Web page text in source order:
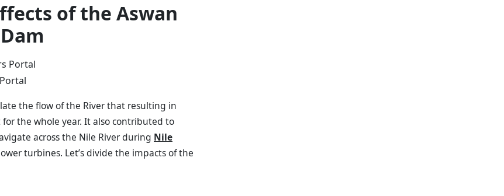
of the Aswan
the flow of the River that resulting in
the whole year. It also contributed to
across the Nile River during Nile
turbines. Let’s divide the impacts of the